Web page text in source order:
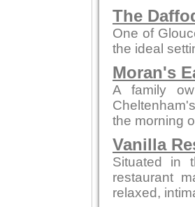
The
One of
the ideal
Moran's
A family
the morning
Vanilla
Situated in
restaurant
relaxed,